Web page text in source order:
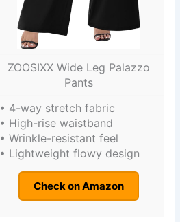
ZOOSIXX Wide Leg Palazzo
Pants
• 4-way stretch fabric
• High-rise waistband
• Wrinkle-resistant feel
• Lightweight flowy design
Check on Amazon